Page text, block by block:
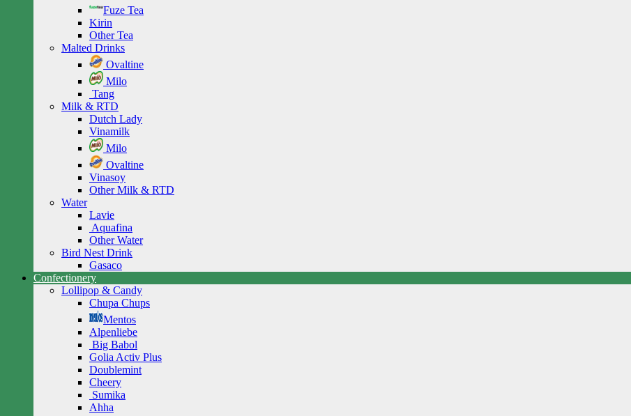
Fuze Tea
Kirin
Other Tea
Malted Drinks
Ovaltine
Milo
Tang
Milk & RTD
Dutch Lady
Vinamilk
Milo
Ovaltine
Vinasoy
Other Milk & RTD
Water
Lavie
Aquafina
Other Water
Bird Nest Drink
Gasaco
Confectionery
Lollipop & Candy
Chupa Chups
Mentos
Alpenliebe
Big Babol
Golia Activ Plus
Doublemint
Cheery
Sumika
Ahha